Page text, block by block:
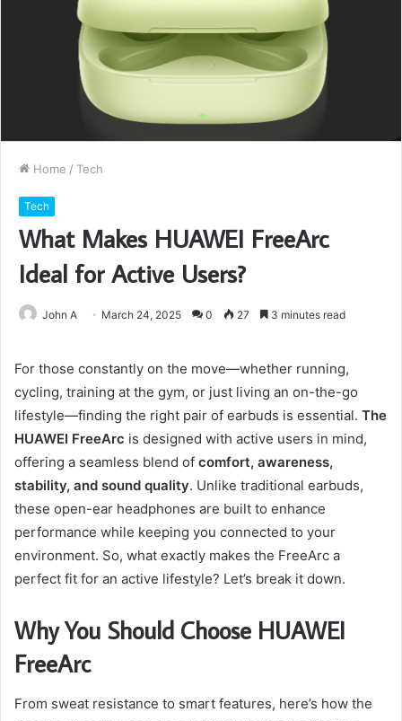
Home / Tech
Tech
What Makes HUAWEI FreeArc
Ideal for Active Users?
John A March 24, 2025 0 27 3 minutes read
For those constantly on the move—whether running,
cycling, training at the gym, or just living an on-the-go
lifestyle—finding the right pair of earbuds is essential. The
HUAWEI FreeArc is designed with active users in mind,
offering a seamless blend of comfort, awareness,
stability, and sound quality. Unlike traditional earbuds,
these open-ear headphones are built to enhance
performance while keeping you connected to your
environment. So, what exactly makes the FreeArc a
perfect fit for an active lifestyle? Let’s break it down.
Why You Should Choose HUAWEI
FreeArc
From sweat resistance to smart features, here’s how the